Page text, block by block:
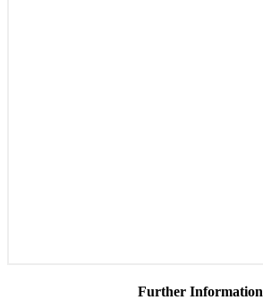
Further Information